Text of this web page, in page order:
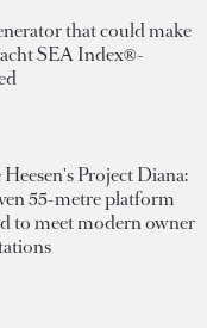
that could make
SEA Index®-
Project Diana:
55-metre platform
to meet modern owner